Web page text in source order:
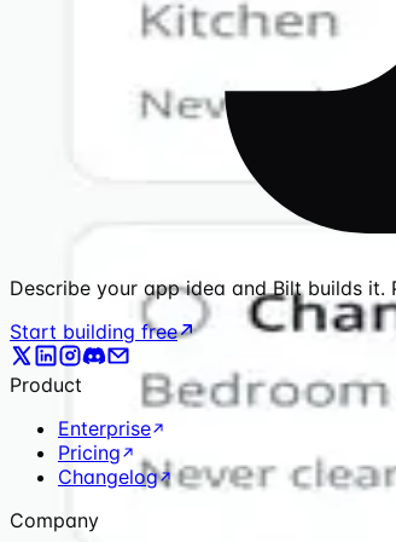
Describe your app idea and Bilt builds
Start building free
Product
Enterprise
Pricing
Changelog
Company